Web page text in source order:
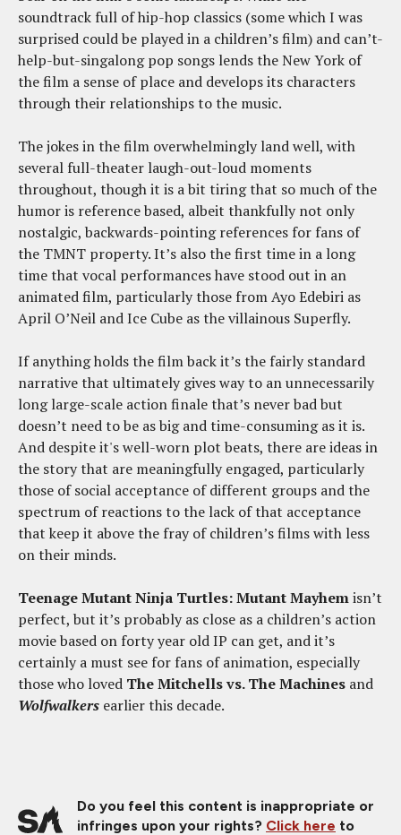
soundtrack full of hip-hop classics (some which I was
surprised could be played in a children’s film) and can’t-
help-but-singalong pop songs lends the New York of
the film a sense of place and develops its characters
through their relationships to the music.
The jokes in the film overwhelmingly land well, with
several full-theater laugh-out-loud moments
throughout, though it is a bit tiring that so much of the
humor is reference based, albeit thankfully not only
nostalgic, backwards-pointing references for fans of
the TMNT property. It’s also the first time in a long
time that vocal performances have stood out in an
animated film, particularly those from Ayo Edebiri as
April O’Neil and Ice Cube as the villainous Superfly.
If anything holds the film back it’s the fairly standard
narrative that ultimately gives way to an unnecessarily
long large-scale action finale that’s never bad but
doesn’t need to be as big and time-consuming as it is.
And despite it's well-worn plot beats, there are ideas in
the story that are meaningfully engaged, particularly
those of social acceptance of different groups and the
spectrum of reactions to the lack of that acceptance
that keep it above the fray of children’s films with less
on their minds.
Teenage Mutant Ninja Turtles: Mutant Mayhemisn’t
perfect, but it’s probably as close as a children’s action
movie based on forty year old IP can get, and it’s
certainly a must see for fans of animation, especially
those who loved The Mitchells vs. The Machines and
Wolfwalkers earlier this decade.
Do you feel this content is inappropriate or
infringes upon your rights? Click here to